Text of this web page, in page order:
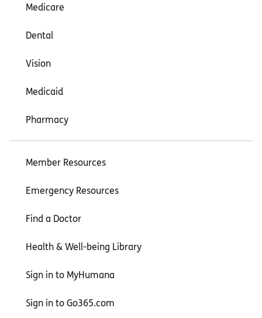
Medicare
Dental
Vision
Medicaid
Pharmacy
Member Resources
Emergency Resources
Find a Doctor
Health & Well-being Library
Sign in to MyHumana
Sign in to Go365.com